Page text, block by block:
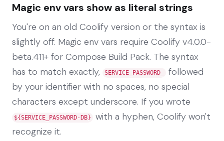
Magic env vars show as literal strings
You're on an old Coolify version or the syntax is
slightly off. Magic env vars require Coolify v4.0.0-
beta.411+ for Compose Build Pack. The syntax
has to match exactly,
SERVICE_PASSWORD_
followed
by your identifier with no spaces, no special
characters except underscore. If you wrote
${SERVICE_PASSWORD-DB}
with a hyphen, Coolify won't
recognize it.